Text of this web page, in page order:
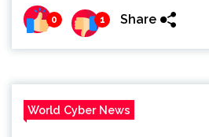
0 1 Share
World Cyber News